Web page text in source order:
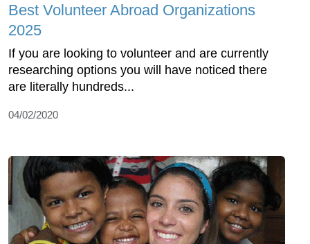
Best Volunteer Abroad Organizations
2025
If you are looking to volunteer and are currently
researching options you will have noticed there
are literally hundreds...
04/02/2020